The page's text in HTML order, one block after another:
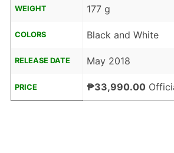
WEIGHT 177 g
COLORS Black and White
RELEASE DATE May 2018
PRICE ₱33,990.00